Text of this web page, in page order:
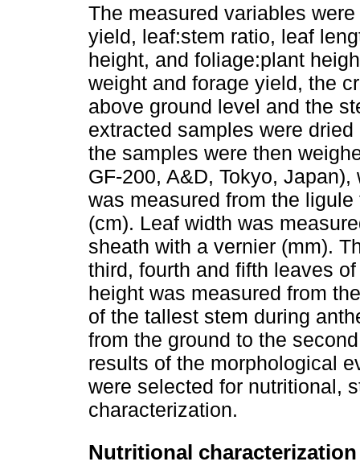
The measured variables
yield, leaf:stem ratio, leaf
height, and foliage:plant
weight and forage yield, the
above ground level and the
extracted samples were
the samples were then
GF-200, A&D, Tokyo,
was measured from the
(cm). Leaf width was
sheath with a vernier (mm).
third, fourth and fifth leaves
height was measured from
of the tallest stem during
from the ground to the
results of the morphological
were selected for nutritional,
characterization.
Nutritional characterization